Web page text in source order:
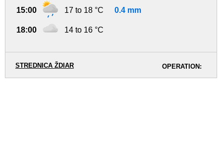
15:00 17 to 18 °C 0.4 mm
18:00 14 to 16 °C
OPERATION:
STREDNICA ŽDIAR